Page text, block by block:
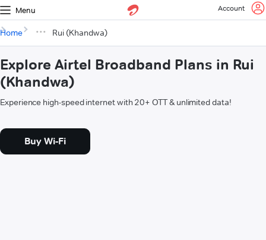
Menu Account
Home Rui (Khandwa)
Explore Airtel Broadband Plans in Rui
(Khandwa)
Experience high-speed internet with 20+ OTT & unlimited data!
Buy Wi-Fi